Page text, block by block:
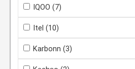
IQOO (7)
Itel (10)
Karbonn (3)